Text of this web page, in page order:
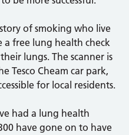
of smoking who live
a free lung health check
lungs. The scanner is
Tesco Cheam car park,
for local residents.
had a lung health
have gone on to have